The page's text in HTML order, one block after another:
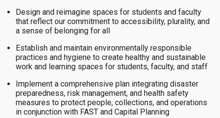
Design and reimagine spaces for students and faculty
that reflect our commitment to accessibility, plurality, and
a sense of belonging for all
Establish and maintain environmentally responsible
practices and hygiene to create healthy and sustainable
work and learning spaces for students, faculty, and staff
Implement a comprehensive plan integrating disaster
preparedness, risk management, and health safety
measures to protect people, collections, and operations
in conjunction with FAST and Capital Planning